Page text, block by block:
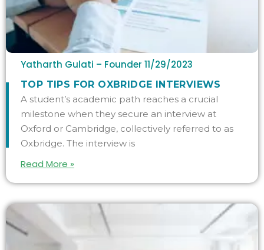
Yatharth Gulati – Founder 11/29/2023
TOP TIPS FOR OXBRIDGE INTERVIEWS
A student’s academic path reaches a crucial
milestone when they secure an interview at
Oxford or Cambridge, collectively referred to as
Oxbridge. The interview is
Read More »